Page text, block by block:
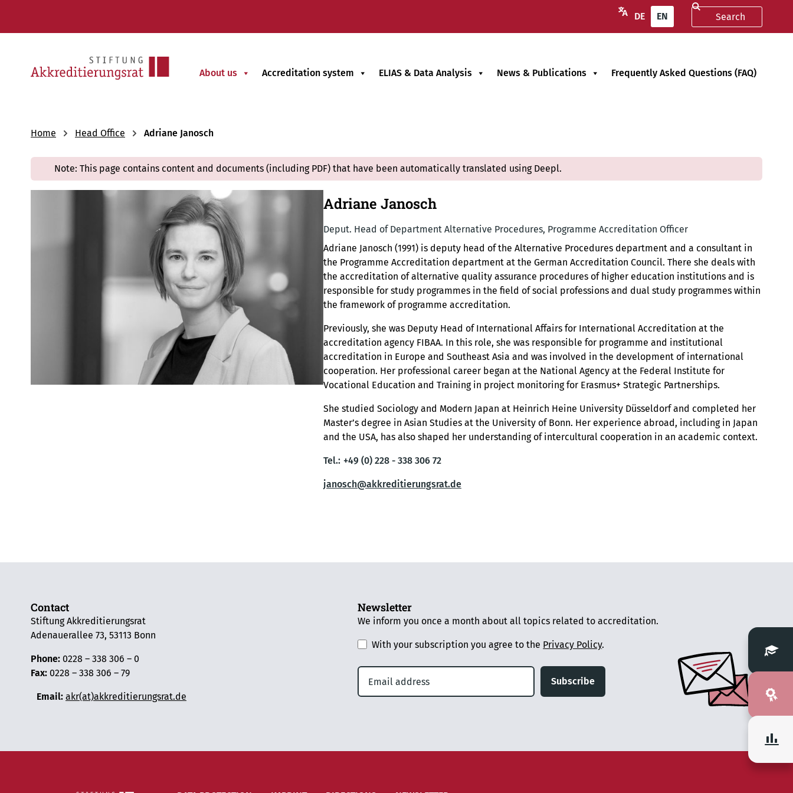
DE EN
About us Accreditation system ELIAS & Data Analysis News & Publications Frequently Asked Questions (FAQ)
Home Head Office Adriane Janosch
Note: This page contains content and documents (including PDF) that have been automatically translated using Deepl.
Adriane Janosch
Deput. Head of Department Alternative Procedures, Programme Accreditation Officer
Adriane Janosch (1991) is deputy head of the Alternative Procedures department and a consultant in
the Programme Accreditation department at the German Accreditation Council. There she deals with
the accreditation of alternative quality assurance procedures of higher education institutions and is
responsible for study programmes in the field of social professions and dual study programmes within
the framework of programme accreditation.
Previously, she was Deputy Head of International Affairs for International Accreditation at the
accreditation agency FIBAA. In this role, she was responsible for programme and institutional
accreditation in Europe and Southeast Asia and was involved in the development of international
cooperation. Her professional career began at the National Agency at the Federal Institute for
Vocational Education and Training in project monitoring for Erasmus+ Strategic Partnerships.
She studied Sociology and Modern Japan at Heinrich Heine University Düsseldorf and completed her
Master’s degree in Asian Studies at the University of Bonn. Her experience abroad, including in Japan
and the USA, has also shaped her understanding of intercultural cooperation in an academic context.
Tel.: +49 (0) 228 - 338 306 72
janosch@akkreditierungsrat.de
Contact
Stiftung Akkreditierungsrat
Adenauerallee 73, 53113 Bonn
Phone: 0228 – 338 306 – 0
Fax: 0228 – 338 306 – 79
Email: akr(at)akkreditierungsrat.de
Newsletter
We inform you once a month about all topics related to accreditation.
With your subscription you agree to the Privacy Policy.
Subscribe